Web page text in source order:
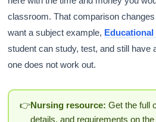
classroom. That comparison
want a subject example,
student can study, test, and still have
one does not work out.
👉Nursing resource: Get the full
details, and requirements on the